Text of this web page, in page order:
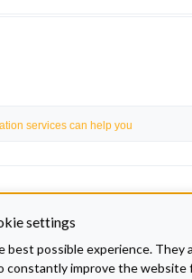
services can help you
settings
possible experience. They
constantly improve the website